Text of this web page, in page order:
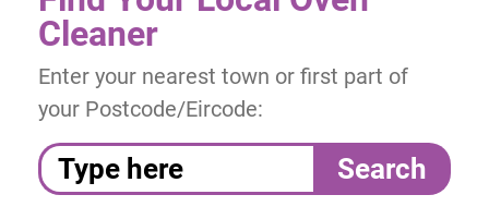
Cleaner
Enter your nearest town or first part of
your Postcode/Eircode: